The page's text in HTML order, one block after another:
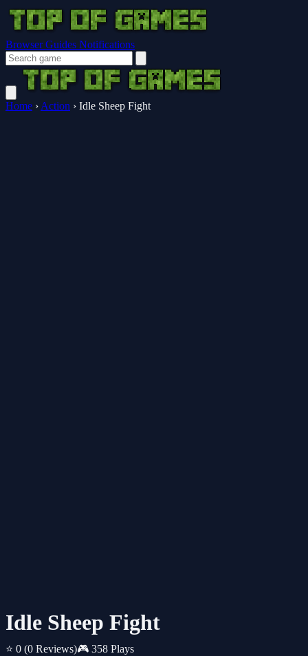
Browser Guides Notifications
Home › Action › Idle Sheep Fight
Idle Sheep Fight
⭐ 0 (0 Reviews)🎮 358 Plays